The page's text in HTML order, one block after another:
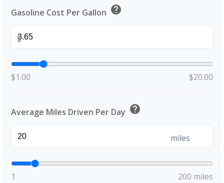
Gasoline Cost Per Gallon help
$
$1.00 $20.00
Average Miles Driven Per Day help
miles
1 200 miles